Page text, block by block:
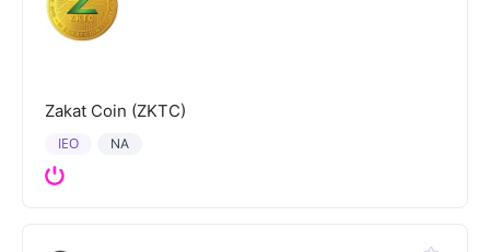
Zakat Coin (ZKTC)
NA
IEO